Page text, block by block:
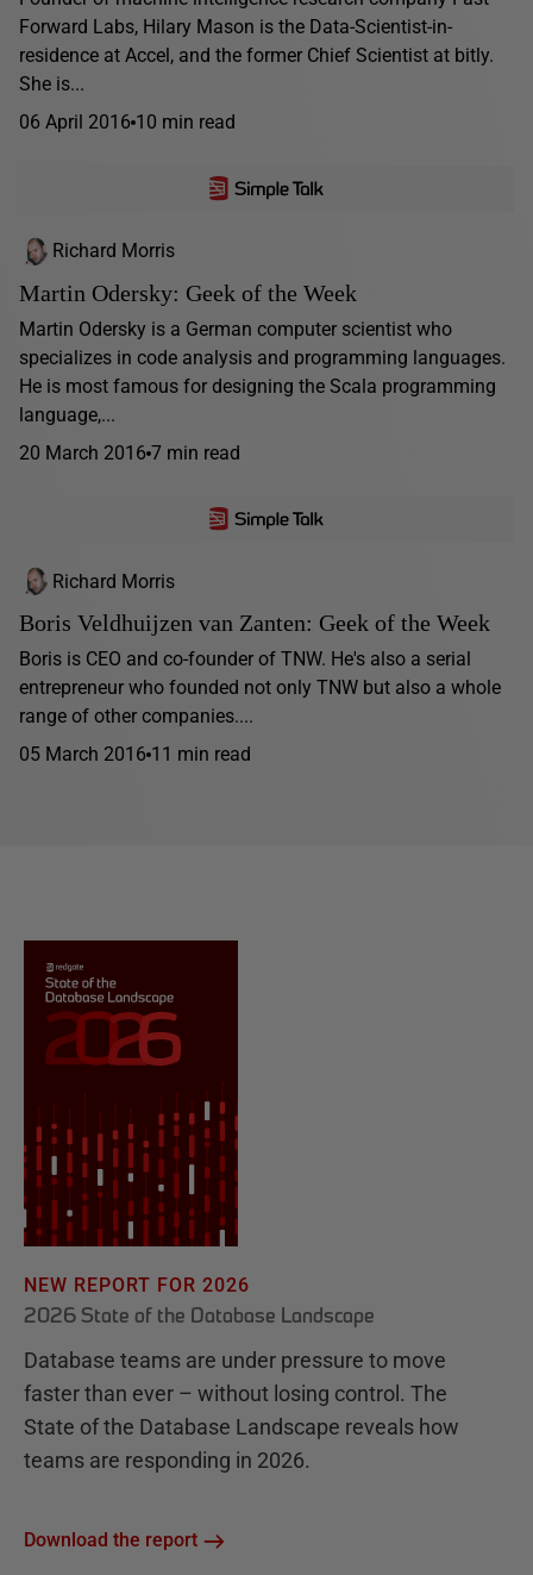
Forward Labs, Hilary Mason is the Data-Scientist-in-
residence at Accel, and the former Chief Scientist at bitly.
She is...
06 April 2016 10 min read
Richard Morris
Martin Odersky: Geek of the Week
Martin Odersky is a German computer scientist who
specializes in code analysis and programming languages.
He is most famous for designing the Scala programming
language,...
20 March 2016 7 min read
Richard Morris
Boris Veldhuijzen van Zanten: Geek of the Week
Boris is CEO and co-founder of TNW. He's also a serial
entrepreneur who founded not only TNW but also a whole
range of other companies....
05 March 2016 11 min read